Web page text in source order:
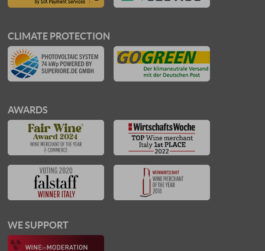
CLIMATE PROTECTION
AWARDS
WE SUPPORT